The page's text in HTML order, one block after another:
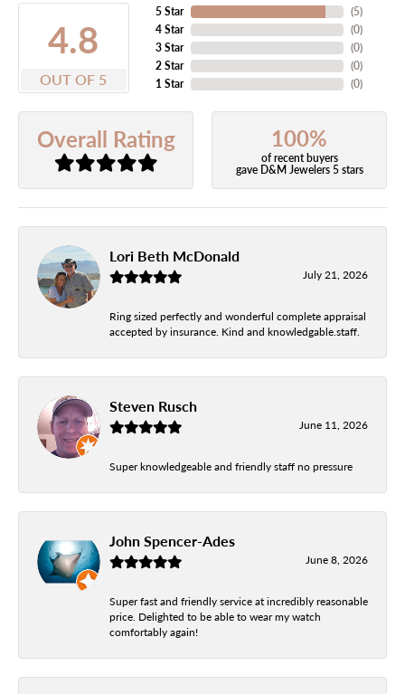
4.8
OUT OF 5
5 Star
4 Star
3 Star
2 Star
1 Star
(5)
(0)
(0)
(0)
(0)
Overall Rating 100%
of recent buyers
gave D&M Jewelers 5 stars
Lori Beth McDonald
July 21, 2026
Ring sized perfectly and wonderful complete appraisal
accepted by insurance. Kind and knowledgable.staff.
Steven Rusch
June 11, 2026
Super knowledgeable and friendly staff no pressure
John Spencer-Ades
June 8, 2026
Super fast and friendly service at incredibly reasonable
price. Delighted to be able to wear my watch
comfortably again!